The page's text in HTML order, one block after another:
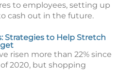
to employees, setting up
cash out in the future.
Strategies to Help Stretch
risen more than 22% since
2020, but shopping